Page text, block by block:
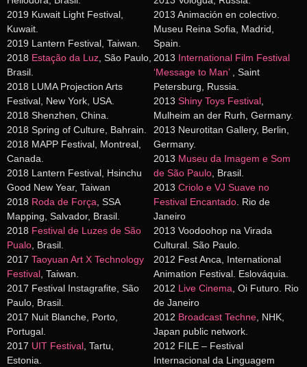
2019 Kuwait Light Festival,
Kuwait.
2019 Lantern Festival, Taiwan.
2018 Estação da Luz, São Paulo,
Brasil.
2018 LUMA Projection Arts
Festival, New York, USA.
2018 Shenzhen, China.
2018 Spring of Culture, Bahrain.
2018 MAPP Festival, Montreal,
Canada.
2018 Lantern Festival, Hsinchu
Good New Year, Taiwan
2018 Roda de Força, SSA
Mapping, Salvador, Brasil.
2018 Festival de Luzes de São
Pualo, Brasil.
2017 Taoyuan Art X Technology
Festival, Taiwan.
2017 Festival Instagrafite, São
Paulo, Brasil.
2017 Nuit Blanche, Porto,
Portugal.
2017 UIT Festival, Tartu,
Estonia.
2013 Animación en colectivo.
Museu Reina Sofia, Madrid,
Spain.
2013 International Film Festival
‘Message to Man’, Saint
Petersburg, Russia.
2013 Shiny Toys Festival,
Mulheim an der Rurh, Germany.
2013 Neurotitan Gallery, Berlin,
Germany.
2013 Museu da Imagem e Som
de São Paulo, Brasil.
2013 Criolo e VJ Suave no
Festival Encantado. Rio de
Janeiro
2013 Voodoohop na Virada
Cultural. São Paulo.
2012 Fest Anca, International
Animation Festival. Eslováquia.
2012 Live Cinema, Oi Futuro. Rio
de Janeiro
2012 Broadcast Techne, NHK,
Japan public network.
2012 FILE – Festival
Internacional da Linguagem